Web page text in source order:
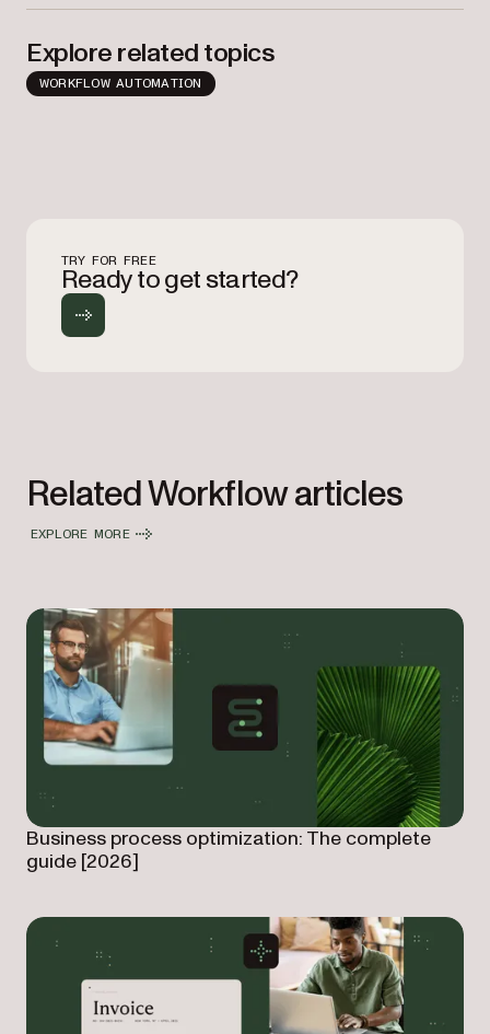
Explore related topics
WORKFLOW AUTOMATION
TRY FOR FREE
Ready to get started?
Related Workflow articles
EXPLORE MORE
Business process optimization: The complete
guide [2026]